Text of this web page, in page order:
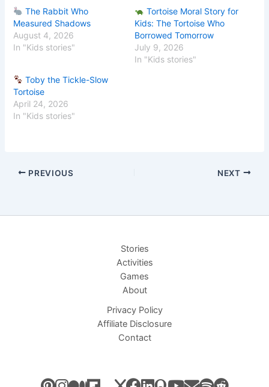
The Rabbit Who
Measured Shadows
August 4, 2026
In "Kids stories"
Tortoise Moral Story for
Kids: The Tortoise Who
Borrowed Tomorrow
July 9, 2026
In "Kids stories"
Toby the Tickle-Slow
Tortoise
April 24, 2026
In "Kids stories"
PREVIOUS NEXT
Stories
Activities
Games
About
Privacy Policy
Affiliate Disclosure
Contact